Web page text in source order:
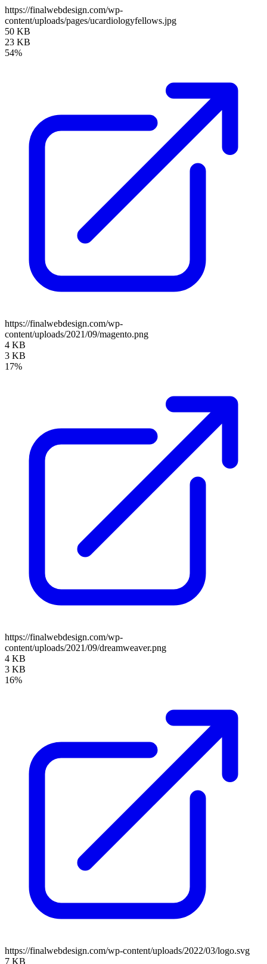
https://finalwebdesign.com/wp-
content/uploads/pages/ucardiologyfellows.jpg
50 KB
23 KB
54%
https://finalwebdesign.com/wp-
content/uploads/2021/09/magento.png
4 KB
3 KB
17%
https://finalwebdesign.com/wp-
content/uploads/2021/09/dreamweaver.png
4 KB
3 KB
16%
https://finalwebdesign.com/wp-content/uploads/2022/03/logo.svg
7 KB